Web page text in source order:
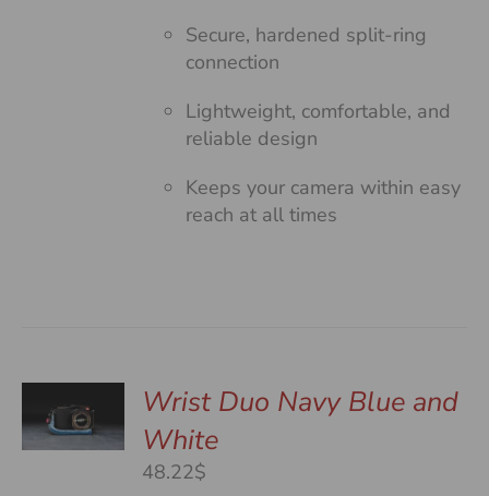
Secure, hardened split-ring
connection
Lightweight, comfortable, and
reliable design
Keeps your camera within easy
reach at all times
Wrist Duo Navy Blue and
White
48.22$